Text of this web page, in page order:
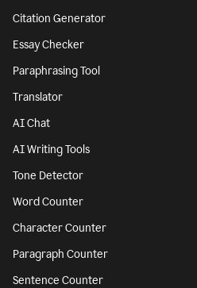
Citation Generator
Essay Checker
Paraphrasing Tool
Translator
AI Chat
AI Writing Tools
Tone Detector
Word Counter
Character Counter
Paragraph Counter
Sentence Counter